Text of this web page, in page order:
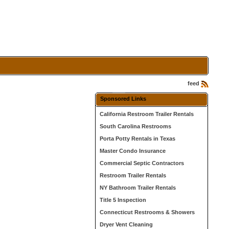
feed
Sponsored Links
California Restroom Trailer Rentals
South Carolina Restrooms
Porta Potty Rentals in Texas
Master Condo Insurance
Commercial Septic Contractors
Restroom Trailer Rentals
NY Bathroom Trailer Rentals
Title 5 Inspection
Connecticut Restrooms & Showers
Dryer Vent Cleaning